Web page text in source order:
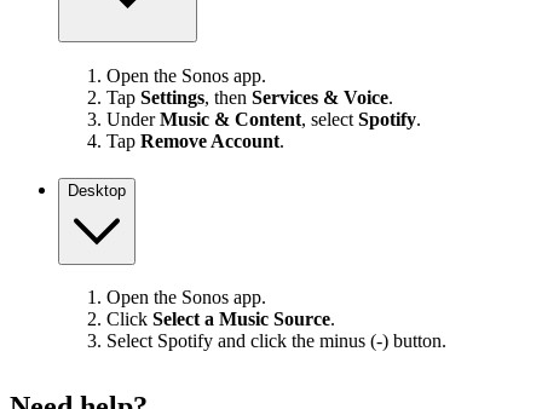
Open the Sonos app.
Tap Settings, then Services & Voice.
UnderMusic & Content, select Spotify.
Tap Remove Account.
Desktop
Open the Sonos app.
Click Select a Music Source.
Select Spotify and click the minus (-) button.